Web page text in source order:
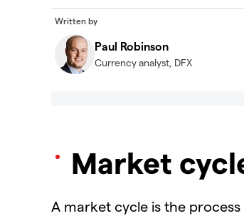
Written by
Paul Robinson
Currency analyst, DFX
Market
A market cycle is the